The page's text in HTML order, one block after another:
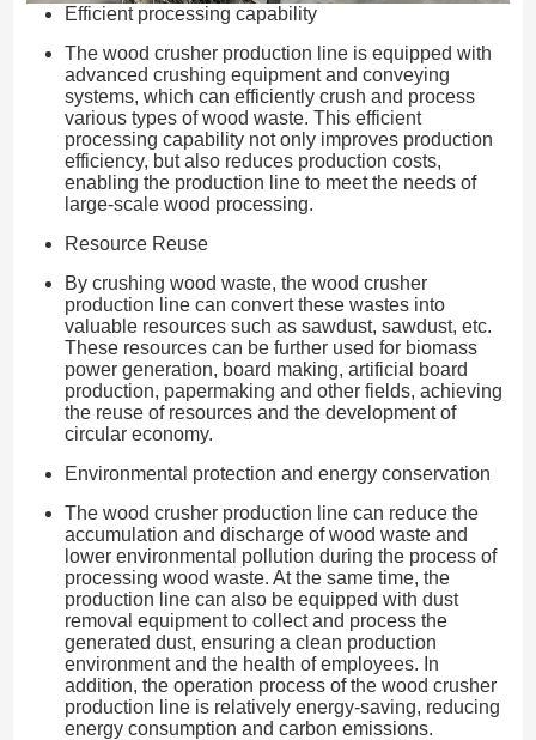
Efficient processing capability
The wood crusher production line is equipped with
advanced crushing equipment and conveying
systems, which can efficiently crush and process
various types of wood waste. This efficient
processing capability not only improves production
efficiency, but also reduces production costs,
enabling the production line to meet the needs of
large-scale wood processing.
Resource Reuse
By crushing wood waste, the wood crusher
production line can convert these wastes into
valuable resources such as sawdust, sawdust, etc.
These resources can be further used for biomass
power generation, board making, artificial board
production, papermaking and other fields, achieving
the reuse of resources and the development of
circular economy.
Environmental protection and energy conservation
The wood crusher production line can reduce the
accumulation and discharge of wood waste and
lower environmental pollution during the process of
processing wood waste. At the same time, the
production line can also be equipped with dust
removal equipment to collect and process the
generated dust, ensuring a clean production
environment and the health of employees. In
addition, the operation process of the wood crusher
production line is relatively energy-saving, reducing
energy consumption and carbon emissions.